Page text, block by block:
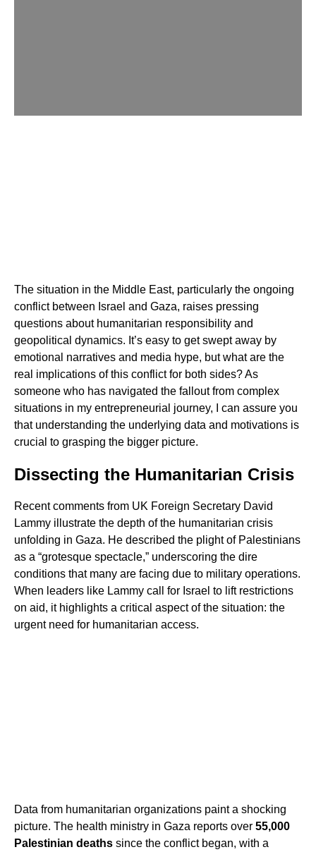
The situation in the Middle East, particularly the ongoing
conflict between Israel and Gaza, raises pressing
questions about humanitarian responsibility and
geopolitical dynamics. It’s easy to get swept away by
emotional narratives and media hype, but what are the
real implications of this conflict for both sides? As
someone who has navigated the fallout from complex
situations in my entrepreneurial journey, I can assure you
that understanding the underlying data and motivations is
crucial to grasping the bigger picture.
Dissecting the Humanitarian Crisis
Recent comments from UK Foreign Secretary David
Lammy illustrate the depth of the humanitarian crisis
unfolding in Gaza. He described the plight of Palestinians
as a “grotesque spectacle,” underscoring the dire
conditions that many are facing due to military operations.
When leaders like Lammy call for Israel to lift restrictions
on aid, it highlights a critical aspect of the situation: the
urgent need for humanitarian access.
Data from humanitarian organizations paint a shocking
picture. The health ministry in Gaza reports over 55,000
Palestinian deaths since the conflict began, with a